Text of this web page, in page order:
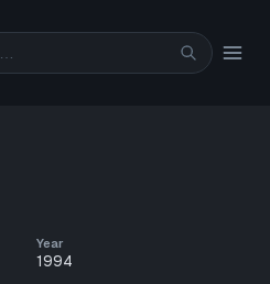
Year
1994